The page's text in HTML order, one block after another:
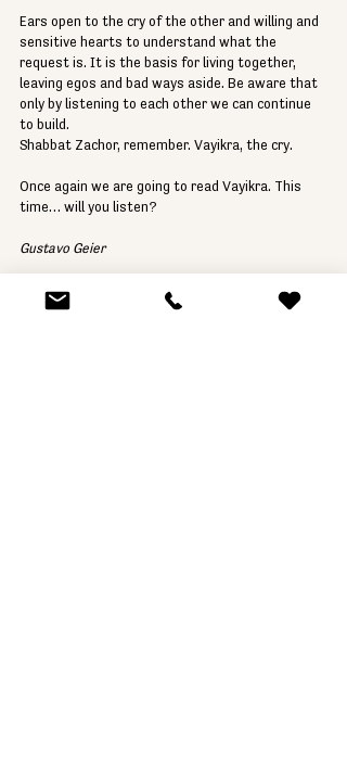
Ears open to the cry of the other and willing and
sensitive hearts to understand what the
request is. It is the basis for living together,
leaving egos and bad ways aside. Be aware that
only by listening to each other we can continue
to build.
Shabbat Zachor, remember. Vayikra, the cry.
Once again we are going to read Vayikra. This
time… will you listen?
Gustavo Geier
Parashat HaShavua